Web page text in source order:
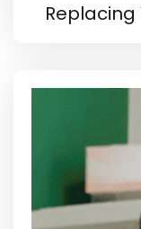
Replacing